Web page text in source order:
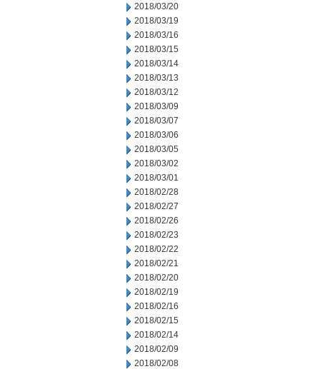
2018/03/20
2018/03/19
2018/03/16
2018/03/15
2018/03/14
2018/03/13
2018/03/12
2018/03/09
2018/03/07
2018/03/06
2018/03/05
2018/03/02
2018/03/01
2018/02/28
2018/02/27
2018/02/26
2018/02/23
2018/02/22
2018/02/21
2018/02/20
2018/02/19
2018/02/16
2018/02/15
2018/02/14
2018/02/09
2018/02/08